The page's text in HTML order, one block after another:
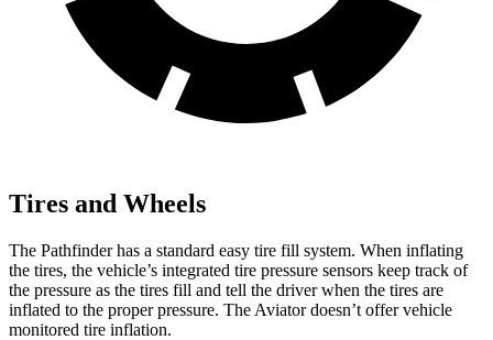
Tires and Wheels
The Pathfinder has a standard easy tire fill system. When inflating
the tires, the vehicle’s integrated tire pressure sensors keep track of
the pressure as the tires fill and tell the driver when the tires are
inflated to the proper pressure. The Aviator doesn’t offer vehicle
monitored tire inflation.